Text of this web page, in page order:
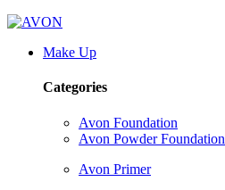
Make Up
Categories
Avon Foundation
Avon Powder Foundation
Avon Primer